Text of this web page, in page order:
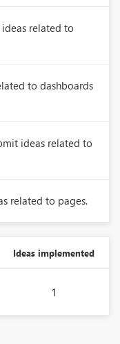
related to
to dashboards
ideas related to
related to pages.
Ideas implemented
1